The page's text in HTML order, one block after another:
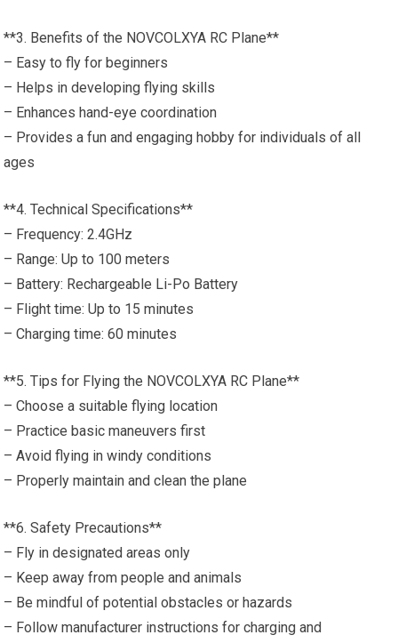
**3. Benefits of the NOVCOLXYA RC Plane**
– Easy to fly for beginners
– Helps in developing flying skills
– Enhances hand-eye coordination
– Provides a fun and engaging hobby for individuals of all
ages
**4. Technical Specifications**
– Frequency: 2.4GHz
– Range: Up to 100 meters
– Battery: Rechargeable Li-Po Battery
– Flight time: Up to 15 minutes
– Charging time: 60 minutes
**5. Tips for Flying the NOVCOLXYA RC Plane**
– Choose a suitable flying location
– Practice basic maneuvers first
– Avoid flying in windy conditions
– Properly maintain and clean the plane
**6. Safety Precautions**
– Fly in designated areas only
– Keep away from people and animals
– Be mindful of potential obstacles or hazards
– Follow manufacturer instructions for charging and